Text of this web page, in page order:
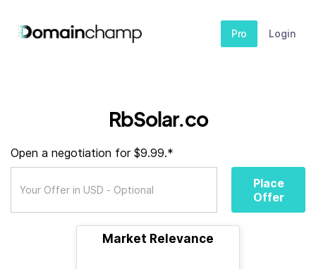
Pro Login
RbSolar.co
Open a negotiation for $9.99.*
Place
Offer
Market Relevance